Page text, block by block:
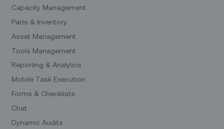
Capacity Management
Parts & Inventory
Asset Management
Tools Management
Reporting & Analytics
Mobile Task Execution
Forms & Checklists
Chat
Dynamic Audits